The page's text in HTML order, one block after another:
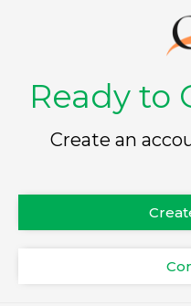
Ready to
Create an